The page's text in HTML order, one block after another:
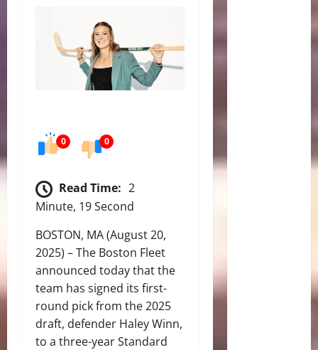
0 0
Read Time: 2
Minute, 19 Second
BOSTON, MA (August 20,
2025) – The Boston Fleet
announced today that the
team has signed its first-
round pick from the 2025
draft, defender Haley Winn,
to a three-year Standard